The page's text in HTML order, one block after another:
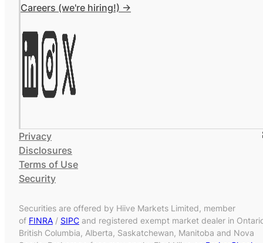
Careers (we're hiring!) ->
Privacy
Disclosures
Terms of Use
Security
Securities are offered by Hiive Markets Limited, member
of FINRA / SIPC and registered exempt market dealer in
British Columbia, Alberta, Saskatchewan, Manitoba and Nova